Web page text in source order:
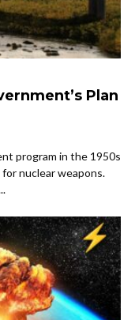
Plan
program in the 1950s
nuclear weapons.